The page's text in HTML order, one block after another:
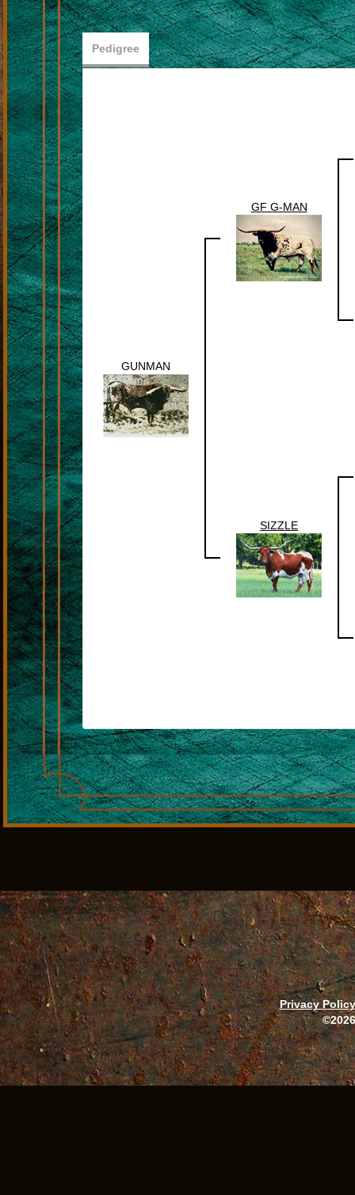
Pedigree
GUNMAN
GF G-MAN
SIZZLE
Privacy Policy